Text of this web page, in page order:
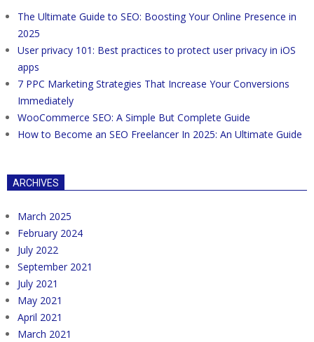
The Ultimate Guide to SEO: Boosting Your Online Presence in
2025
User privacy 101: Best practices to protect user privacy in iOS
apps
7 PPC Marketing Strategies That Increase Your Conversions
Immediately
WooCommerce SEO: A Simple But Complete Guide
How to Become an SEO Freelancer In 2025: An Ultimate Guide
ARCHIVES
March 2025
February 2024
July 2022
September 2021
July 2021
May 2021
April 2021
March 2021